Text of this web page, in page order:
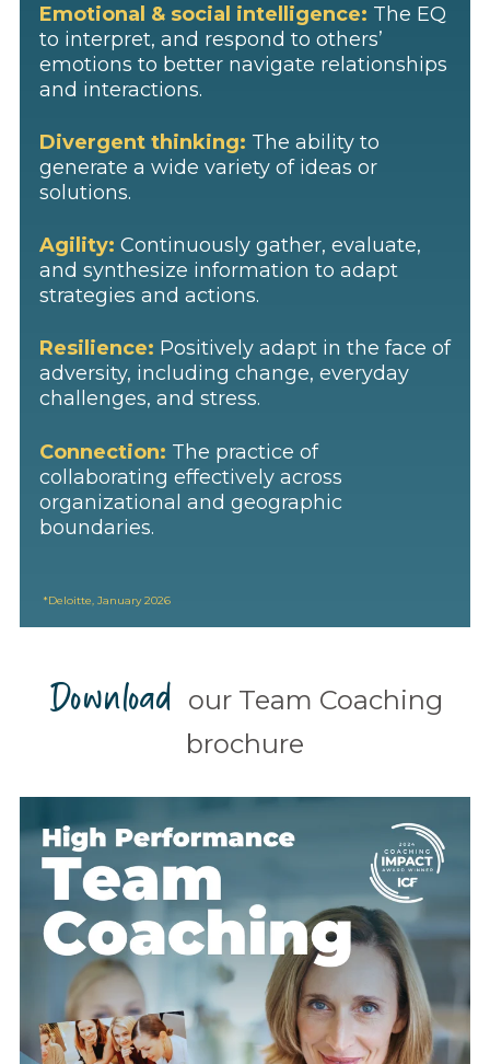
Emotional & social intelligence: The EQ
to interpret, and respond to others’
emotions to better navigate relationships
and interactions.
Divergent thinking: The ability to
generate a wide variety of ideas or
solutions.
Agility: Continuously gather, evaluate,
and synthesize information to adapt
strategies and actions.
Resilience: Positively adapt in the face of
adversity, including change, everyday
challenges, and stress.
Connection: The practice of
collaborating effectively across
organizational and geographic
boundaries.
*Deloitte, January 2026
Download our Team Coaching
brochure